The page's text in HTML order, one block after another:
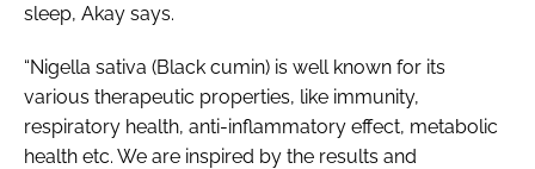
sleep, Akay says.
“Nigella sativa (Black cumin) is well known for its
various therapeutic properties, like immunity,
respiratory health, anti-inflammatory effect, metabolic
health etc. We are inspired by the results and